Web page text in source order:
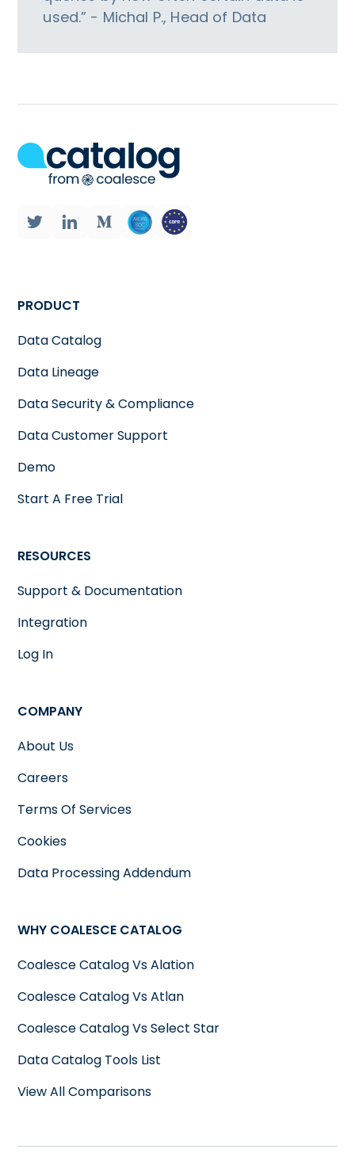
used.” - Michal P., Head of Data
PRODUCT
Data Catalog
Data Lineage
Data Security & Compliance
Data Customer Support
Demo
Start A Free Trial
RESOURCES
Support & Documentation
Integration
Log In
COMPANY
About Us
Careers
Terms Of Services
Cookies
Data Processing Addendum
WHY COALESCE CATALOG
Coalesce Catalog Vs Alation
Coalesce Catalog Vs Atlan
Coalesce Catalog Vs Select Star
Data Catalog Tools List
View All Comparisons